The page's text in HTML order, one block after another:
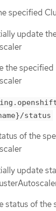
specified
update
the specified
status
of the
update
status of the